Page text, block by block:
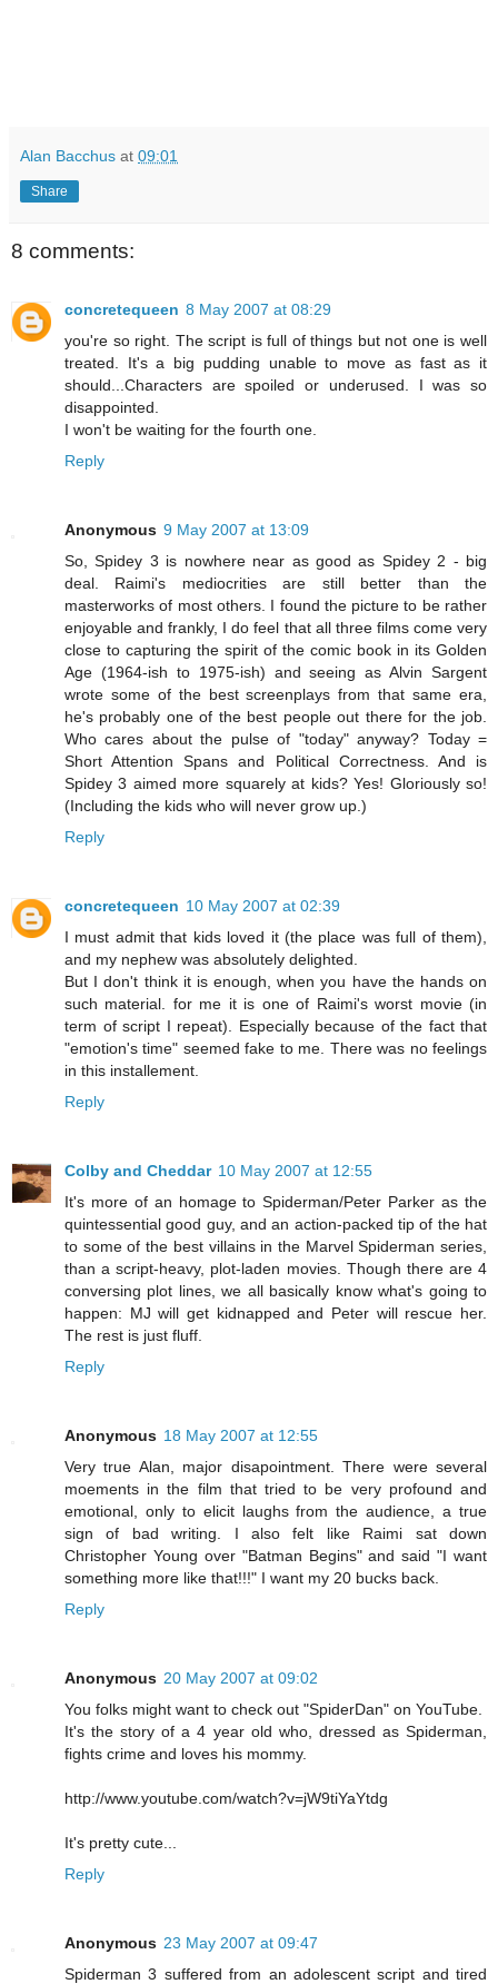
Alan Bacchus at 09:01
Share
8 comments:
concretequeen 8 May 2007 at 08:29
you're so right. The script is full of things but not one is well
treated. It's a big pudding unable to move as fast as it
should...Characters are spoiled or underused. I was so
disappointed.
I won't be waiting for the fourth one.
Reply
Anonymous 9 May 2007 at 13:09
So, Spidey 3 is nowhere near as good as Spidey 2 - big
deal. Raimi's mediocrities are still better than the
masterworks of most others. I found the picture to be rather
enjoyable and frankly, I do feel that all three films come very
close to capturing the spirit of the comic book in its Golden
Age (1964-ish to 1975-ish) and seeing as Alvin Sargent
wrote some of the best screenplays from that same era,
he's probably one of the best people out there for the job.
Who cares about the pulse of "today" anyway? Today =
Short Attention Spans and Political Correctness. And is
Spidey 3 aimed more squarely at kids? Yes! Gloriously so!
(Including the kids who will never grow up.)
Reply
concretequeen 10 May 2007 at 02:39
I must admit that kids loved it (the place was full of them),
and my nephew was absolutely delighted.
But I don't think it is enough, when you have the hands on
such material. for me it is one of Raimi's worst movie (in
term of script I repeat). Especially because of the fact that
"emotion's time" seemed fake to me. There was no feelings
in this installement.
Reply
Colby and Cheddar 10 May 2007 at 12:55
It's more of an homage to Spiderman/Peter Parker as the
quintessential good guy, and an action-packed tip of the hat
to some of the best villains in the Marvel Spiderman series,
than a script-heavy, plot-laden movies. Though there are 4
conversing plot lines, we all basically know what's going to
happen: MJ will get kidnapped and Peter will rescue her.
The rest is just fluff.
Reply
Anonymous 18 May 2007 at 12:55
Very true Alan, major disapointment. There were several
moements in the film that tried to be very profound and
emotional, only to elicit laughs from the audience, a true
sign of bad writing. I also felt like Raimi sat down
Christopher Young over "Batman Begins" and said "I want
something more like that!!!" I want my 20 bucks back.
Reply
Anonymous 20 May 2007 at 09:02
You folks might want to check out "SpiderDan" on YouTube.
It's the story of a 4 year old who, dressed as Spiderman,
fights crime and loves his mommy.
http://www.youtube.com/watch?v=jW9tiYaYtdg
It's pretty cute...
Reply
Anonymous 23 May 2007 at 09:47
Spiderman 3 suffered from an adolescent script and tired